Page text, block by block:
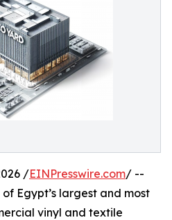
/EINPresswire.com/ --
Egypt’s largest and most
vinyl and textile